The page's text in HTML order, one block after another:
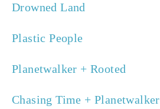
Drowned Land
Plastic People
Planetwalker + Rooted
Chasing Time + Planetwalker